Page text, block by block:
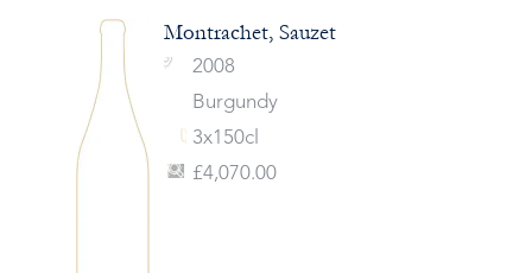
Montrachet, Sauzet
2008
Burgundy
3x150cl
£4,070.00